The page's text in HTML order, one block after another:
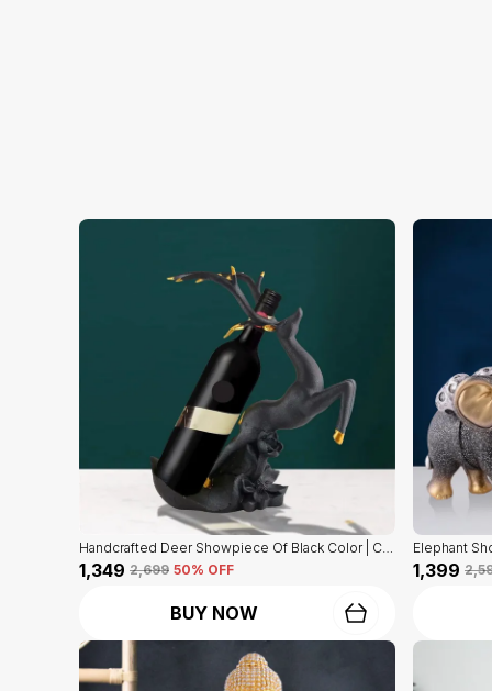
Handcrafted Deer Showpiece Of Black Color | Corporate Gifitng, Housewarming, Anniversaries | For Home Decor Showpiece
₹1,349 ₹2,699 50% OFF
BUY NOW
₹1,399